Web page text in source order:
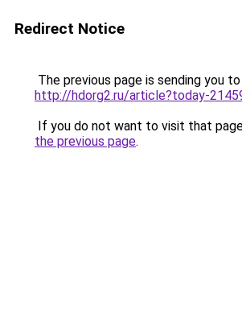
Redirect Notice
The previous page is sending you to
http://hdorg2.ru/article?today-
If you do not want to visit that
the previous page.